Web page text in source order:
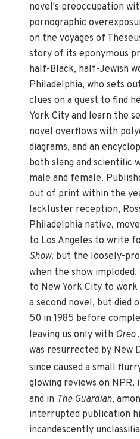
novel's preoccupation
pornographic
on the voyages of
story of its eponymous
half-Black, half-Jewish
Philadelphia, who sets
clues on a quest to find
York City and learn the
novel overflows with
diagrams, and an
both slang and scientific
male and female.
out of print within the
lackluster reception,
Philadelphia native,
to Los Angeles to write
Show, but the loosely-
when the show imploded.
to New York City to
a second novel, but died
50 in 1985 before
leaving us only with Oreo.
was resurrected by New
since caused a small
glowing reviews on NPR,
and in The Guardian,
interrupted publication
incandescently